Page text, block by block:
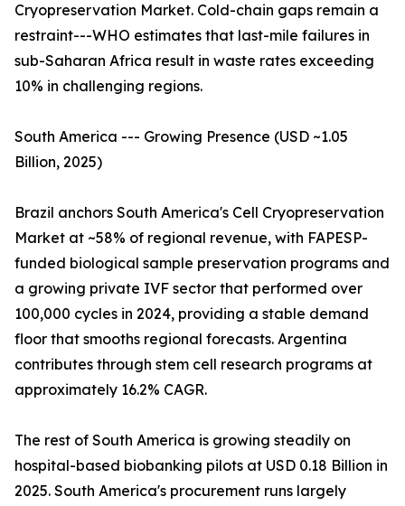
Cryopreservation Market. Cold-chain gaps remain a
restraint---WHO estimates that last-mile failures in
sub-Saharan Africa result in waste rates exceeding
10% in challenging regions.
South America --- Growing Presence (USD ~1.05
Billion, 2025)
Brazil anchors South America's Cell Cryopreservation
Market at ~58% of regional revenue, with FAPESP-
funded biological sample preservation programs and
a growing private IVF sector that performed over
100,000 cycles in 2024, providing a stable demand
floor that smooths regional forecasts. Argentina
contributes through stem cell research programs at
approximately 16.2% CAGR.
The rest of South America is growing steadily on
hospital-based biobanking pilots at USD 0.18 Billion in
2025. South America's procurement runs largely